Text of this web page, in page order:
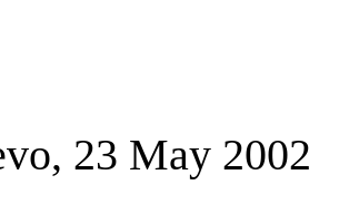
23 May 2002